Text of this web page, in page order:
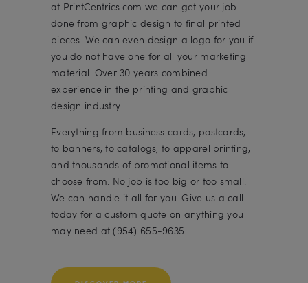
at PrintCentrics.com we can get your job
done from graphic design to final printed
pieces. We can even design a logo for you if
you do not have one for all your marketing
material. Over 30 years combined
experience in the printing and graphic
design industry.
Everything from business cards, postcards,
to banners, to catalogs, to apparel printing,
and thousands of promotional items to
choose from. No job is too big or too small.
We can handle it all for you. Give us a call
today for a custom quote on anything you
may need at (954) 655-9635